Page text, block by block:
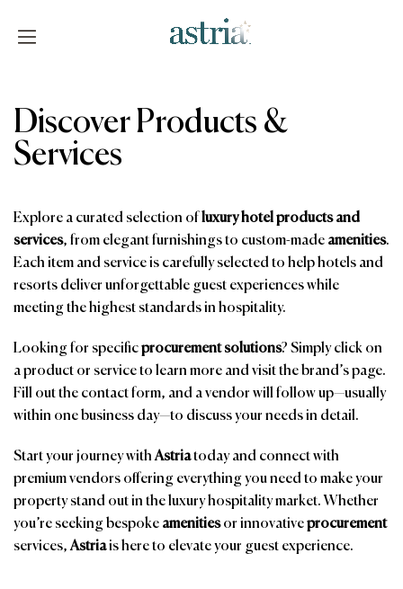
Discover Products &
Services
Explore a curated selection ofluxury hotel products and
services, from elegant furnishings to custom-made amenities.
Each item and service is carefully selected to help hotels and
resorts deliver unforgettable guest experiences while
meeting the highest standards in hospitality.
Looking for specificprocurement solutions? Simply click on
a product or service to learn more and visit the brand’s page.
Fill out the contact form, and a vendor will follow up—usually
within one business day—to discuss your needs in detail.
Start your journey withAstriatoday and connect with
premium vendors offering everything you need to make your
property stand out in the luxury hospitality market. Whether
you’re seeking bespoke amenitiesor innovativeprocurement
services,Astriais here to elevate your guest experience.